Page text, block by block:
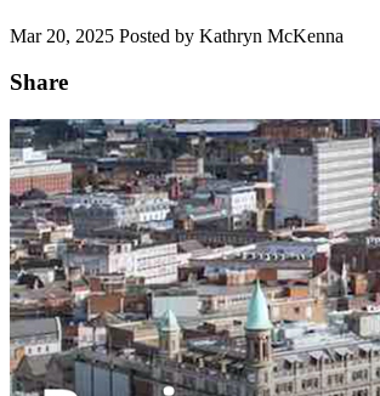
Mar 20, 2025 Posted by Kathryn McKenna
Share